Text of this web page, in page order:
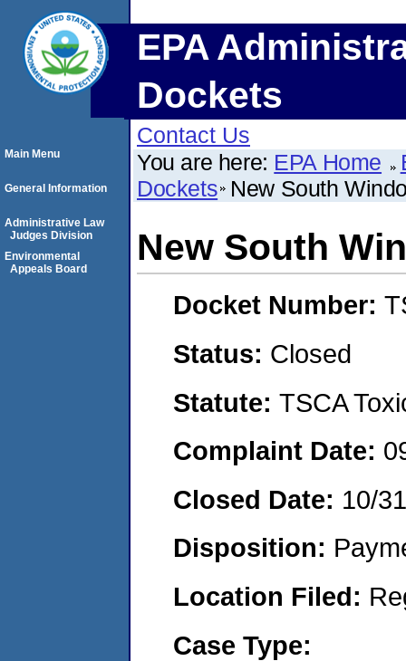
EPA
Dockets
Contact Us
You are here: EPA Home
Dockets New South
New South
Docket Number:
Status: Closed
Statute: TSCA
Complaint Date:
Closed Date: 10/
Disposition:
Location Filed:
Case Type:
Main Menu
General Information
Administrative Law
Judges Division
Environmental
Appeals Board